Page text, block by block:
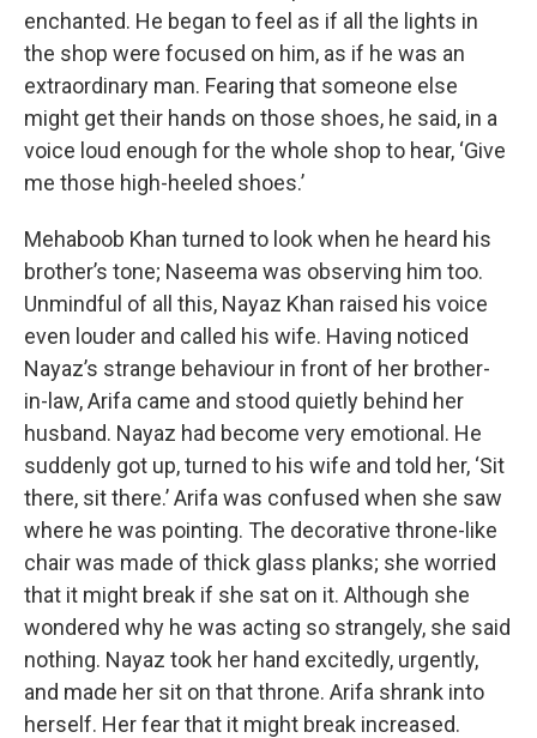
enchanted. He began to feel as if all the lights in
the shop were focused on him, as if he was an
extraordinary man. Fearing that someone else
might get their hands on those shoes, he said, in a
voice loud enough for the whole shop to hear, ‘Give
me those high-heeled shoes.’
Mehaboob Khan turned to look when he heard his
brother’s tone; Naseema was observing him too.
Unmindful of all this, Nayaz Khan raised his voice
even louder and called his wife. Having noticed
Nayaz’s strange behaviour in front of her brother-
in-law, Arifa came and stood quietly behind her
husband. Nayaz had become very emotional. He
suddenly got up, turned to his wife and told her, ‘Sit
there, sit there.’ Arifa was confused when she saw
where he was pointing. The decorative throne-like
chair was made of thick glass planks; she worried
that it might break if she sat on it. Although she
wondered why he was acting so strangely, she said
nothing. Nayaz took her hand excitedly, urgently,
and made her sit on that throne. Arifa shrank into
herself. Her fear that it might break increased.